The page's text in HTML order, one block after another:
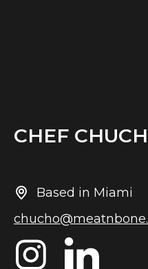
CHEF
Based in Miami